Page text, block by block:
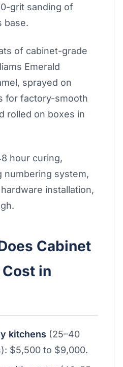
grit sanding of
base.
of cabinet-grade
Emerald
sprayed on
for factory-smooth
rolled on boxes in
hour curing,
numbering system,
installation,
Cabinet
in
kitchens (25–40
$5,500 to $9,000.